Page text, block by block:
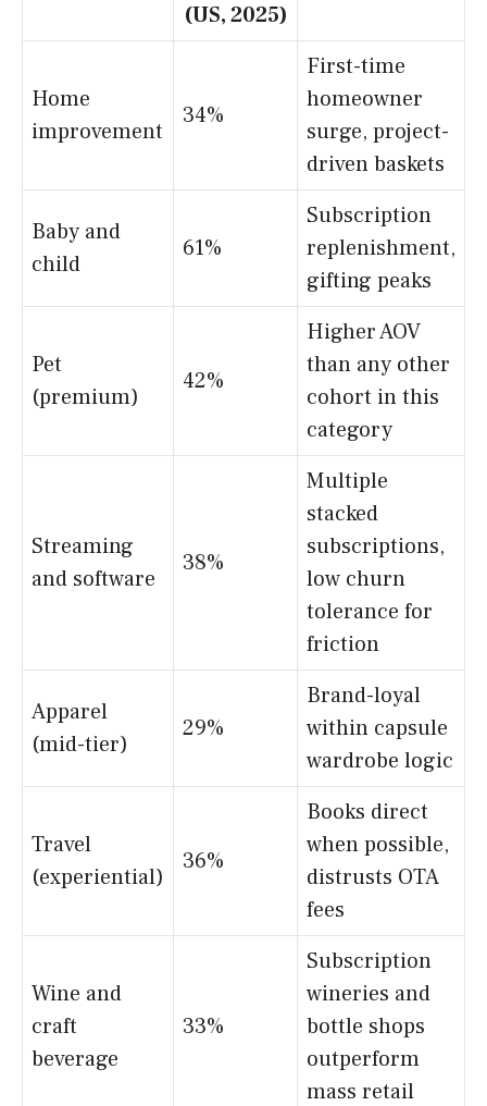
(US, 2025)
Home
improvement
34%
First-time
homeowner
surge, project-
driven baskets
Baby and
child
61%
Subscription
replenishment,
gifting peaks
Pet
(premium)
42%
Higher AOV
than any other
cohort in this
category
Streaming
and software
38%
Multiple
stacked
subscriptions,
low churn
tolerance for
friction
Apparel
(mid-tier)
29%
Brand-loyal
within capsule
wardrobe logic
Travel
(experiential)
36%
Books direct
when possible,
distrusts OTA
fees
Wine and
craft
beverage
33%
Subscription
wineries and
bottle shops
outperform
mass retail